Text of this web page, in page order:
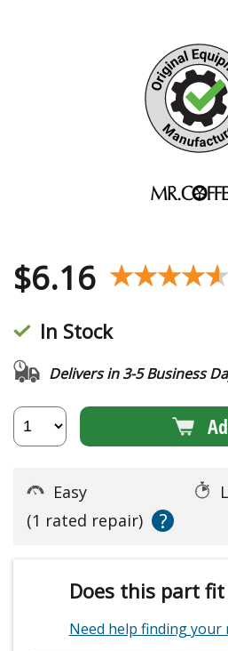
$6.16 ★★★★★
★★★★★
In Stock
Delivers in 3-5 Business
Easy
(1 rated repair)
?
Does this part
Need help finding your